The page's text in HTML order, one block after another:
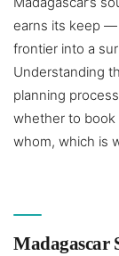
earns its keep
frontier into a
Understanding
planning
whether to book
whom, which is
Madagascar